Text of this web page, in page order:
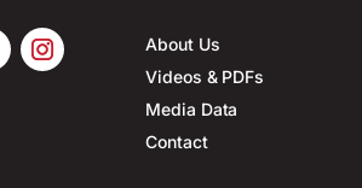
About Us
Videos & PDFs
Media Data
Contact